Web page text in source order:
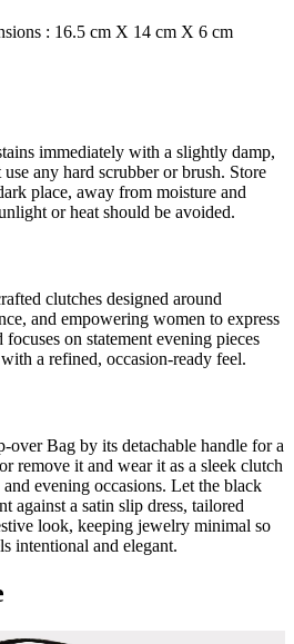
: 16.5 cm X 14 cm X 6 cm
immediately with a slightly damp,
any hard scrubber or brush. Store
place, away from moisture and
or heat should be avoided.
clutches designed around
and empowering women to express
on statement evening pieces
a refined, occasion-ready feel.
over Bag by its detachable handle for a
remove it and wear it as a sleek clutch
evening occasions. Let the black
against a satin slip dress, tailored
look, keeping jewelry minimal so
intentional and elegant.